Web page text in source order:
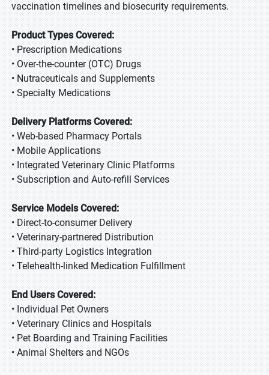
vaccination timelines and biosecurity requirements.
Product Types Covered:
• Prescription Medications
• Over-the-counter (OTC) Drugs
• Nutraceuticals and Supplements
• Specialty Medications
Delivery Platforms Covered:
• Web-based Pharmacy Portals
• Mobile Applications
• Integrated Veterinary Clinic Platforms
• Subscription and Auto-refill Services
Service Models Covered:
• Direct-to-consumer Delivery
• Veterinary-partnered Distribution
• Third-party Logistics Integration
• Telehealth-linked Medication Fulfillment
End Users Covered:
• Individual Pet Owners
• Veterinary Clinics and Hospitals
• Pet Boarding and Training Facilities
• Animal Shelters and NGOs